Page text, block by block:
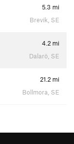
5.3 mi
Brevik, SE
4.2 mi
Dalarö, SE
21.2 mi
Bollmora, SE